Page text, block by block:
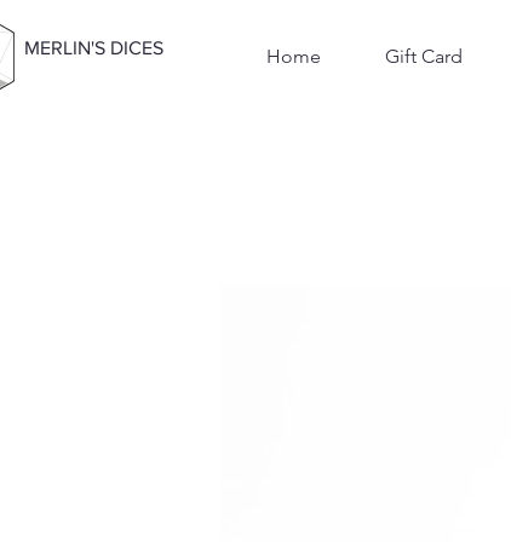
MERLIN'S DICES Home Gift Card